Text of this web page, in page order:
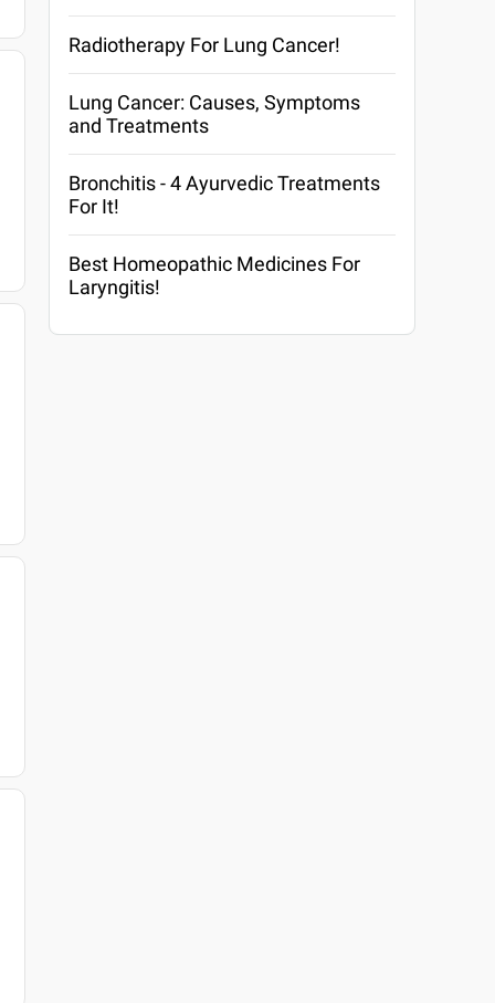
Radiotherapy For Lung Cancer!
Lung Cancer: Causes, Symptoms
and Treatments
Bronchitis - 4 Ayurvedic Treatments
For It!
Best Homeopathic Medicines For
Laryngitis!